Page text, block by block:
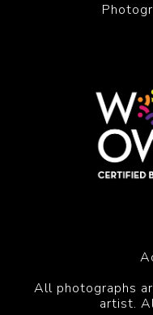
All photographs
artist.